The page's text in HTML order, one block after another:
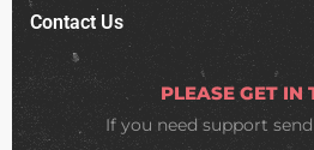
Contact Us
PLEASE GET IN
If you need support